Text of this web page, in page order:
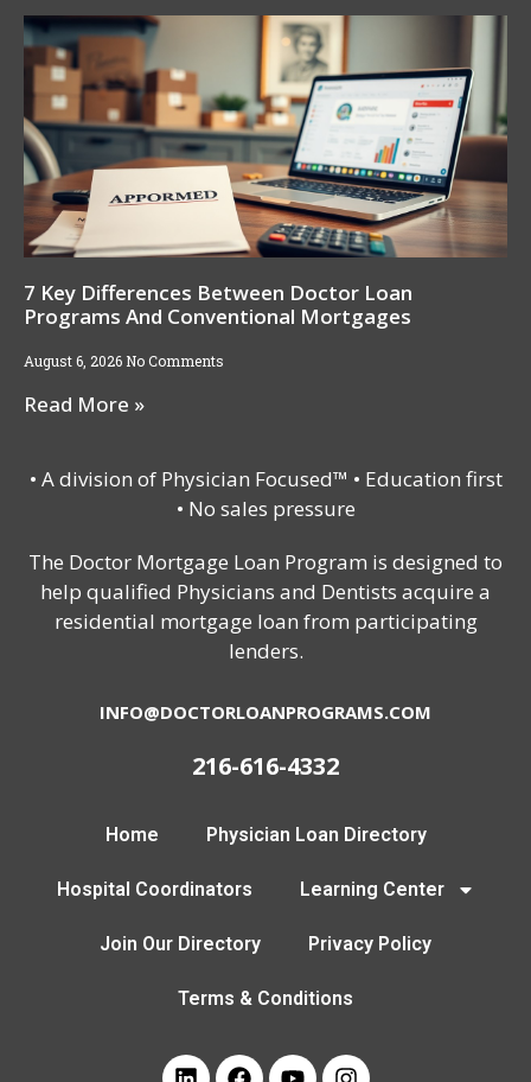
7 Key Differences Between Doctor Loan
Programs And Conventional Mortgages
August 6, 2026 No Comments
Read More »
• A division of Physician Focused™ • Education first
• No sales pressure
The Doctor Mortgage Loan Program is designed to
help qualified Physicians and Dentists acquire a
residential mortgage loan from participating
lenders.
INFO@DOCTORLOANPROGRAMS.COM
216-616-4332
Home Physician Loan Directory
Hospital Coordinators Learning Center
Join Our Directory Privacy Policy
Terms & Conditions